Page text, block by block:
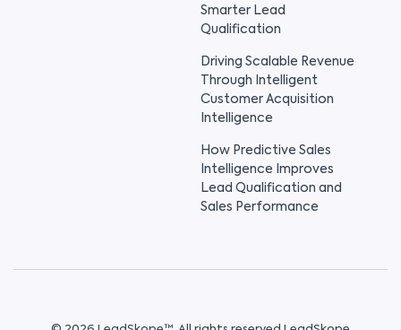
Smarter Lead
Qualification
Driving Scalable Revenue
Through Intelligent
Customer Acquisition
Intelligence
How Predictive Sales
Intelligence Improves
Lead Qualification and
Sales Performance